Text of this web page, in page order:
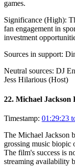
games.
Significance (High):
fan engagement in
investment
Sources in support:
Neutral sources: DJ
Jess Hilarious (Host)
22. Michael Jackson
Timestamp: 01:29:23
The Michael Jackson
grossing music biopic
The film's success is
streaming availability